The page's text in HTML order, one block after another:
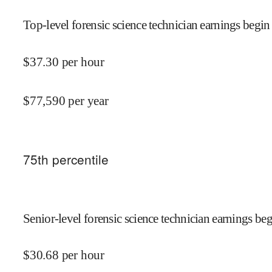
Top-level forensic science technician earnings begin
$37.30 per hour
$77,590 per year
75th percentile
Senior-level forensic science technician earnings
$30.68 per hour